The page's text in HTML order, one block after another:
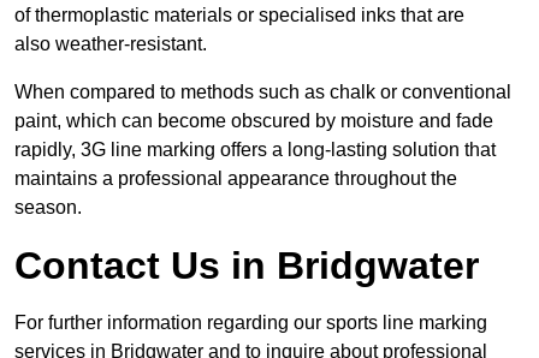
of thermoplastic materials or specialised inks that are
also weather-resistant.
When compared to methods such as chalk or conventional
paint, which can become obscured by moisture and fade
rapidly, 3G line marking offers a long-lasting solution that
maintains a professional appearance throughout the
season.
Contact Us in Bridgwater
For further information regarding our sports line marking
services in Bridgwater and to inquire about professional